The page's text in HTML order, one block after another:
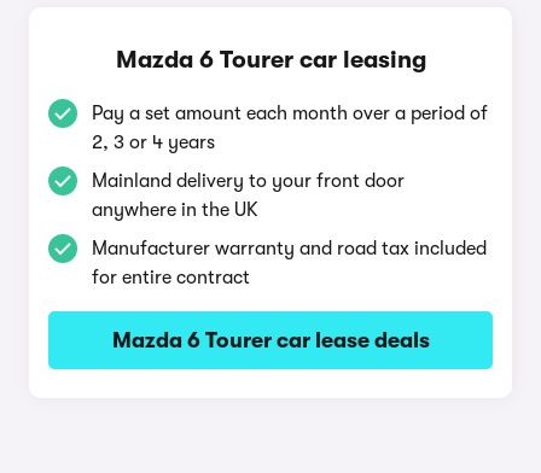
Mazda 6 Tourer car leasing
Pay a set amount each month over a period of
2, 3 or 4 years
Mainland delivery to your front door
anywhere in the UK
Manufacturer warranty and road tax included
for entire contract
Mazda 6 Tourer car lease deals